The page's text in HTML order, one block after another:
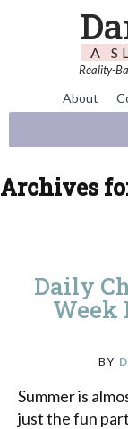
A
Reality-
About
Archives
Daily
Week
BY
Summer is
just the fun